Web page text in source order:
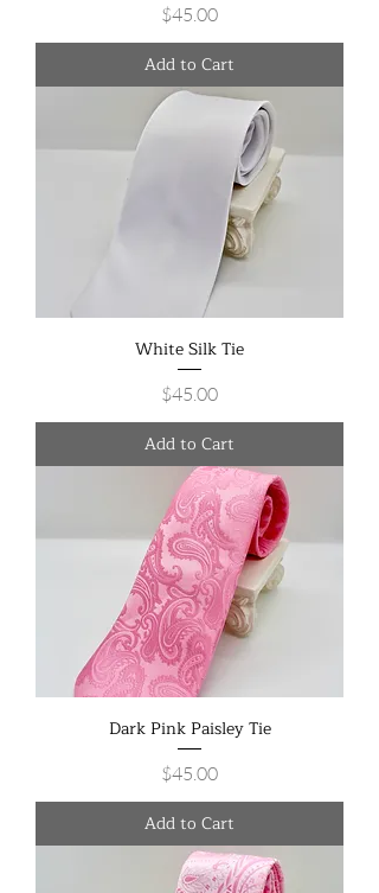
Price
$45.00
Add to Cart
White Silk Tie
Price
$45.00
Add to Cart
Dark Pink Paisley Tie
Price
$45.00
Add to Cart